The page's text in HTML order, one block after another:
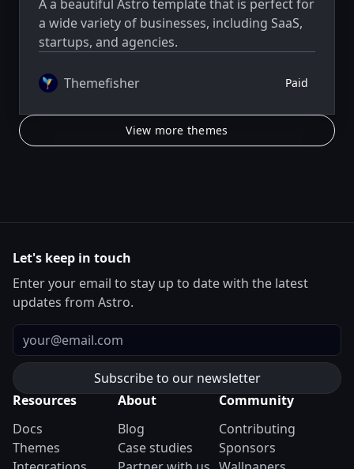
A a beautiful Astro template that is perfect for
a wide variety of businesses, including SaaS,
startups, and agencies.
Themefisher Paid
View more themes
Let's keep in touch
Enter your email to stay up to date with the latest
updates from Astro.
Email
Resources
Docs
Themes
About
Blog
Case studies
Community
Contributing
Sponsors